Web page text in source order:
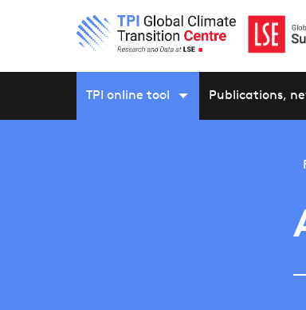
TPI online tool Publications,